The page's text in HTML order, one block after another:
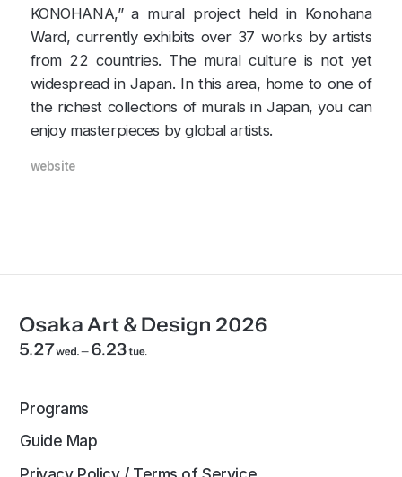
KONOHANA,” a mural project held in Konohana
Ward, currently exhibits over 37 works by artists
from 22 countries. The mural culture is not yet
widespread in Japan. In this area, home to one of
the richest collections of murals in Japan, you can
enjoy masterpieces by global artists.
website
Programs
Guide Map